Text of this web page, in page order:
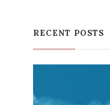
RECENT POSTS